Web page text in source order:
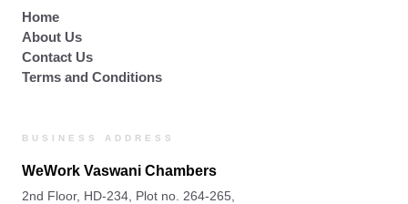
Home
About Us
Contact Us
Terms and Conditions
BUSINESS ADDRESS
WeWork Vaswani Chambers
2nd Floor, HD-234, Plot no. 264-265,